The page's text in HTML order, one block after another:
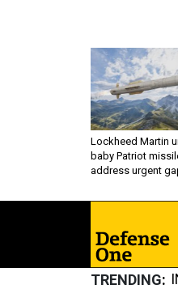
Lockheed Martin
baby Patriot
address urgent
TRENDING